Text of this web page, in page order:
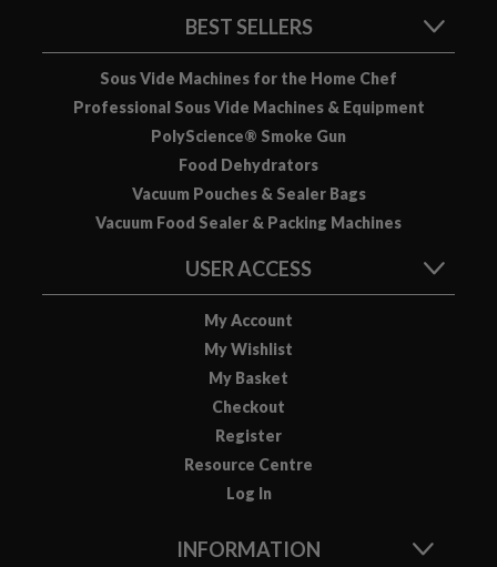
BEST SELLERS
Sous Vide Machines for the Home Chef
Professional Sous Vide Machines & Equipment
PolyScience® Smoke Gun
Food Dehydrators
Vacuum Pouches & Sealer Bags
Vacuum Food Sealer & Packing Machines
USER ACCESS
My Account
My Wishlist
My Basket
Checkout
Register
Resource Centre
Log In
INFORMATION